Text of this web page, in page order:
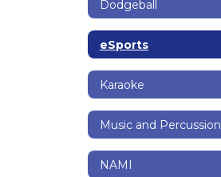
Dodgeball
eSports
Karaoke
Music and Percussion
NAMI